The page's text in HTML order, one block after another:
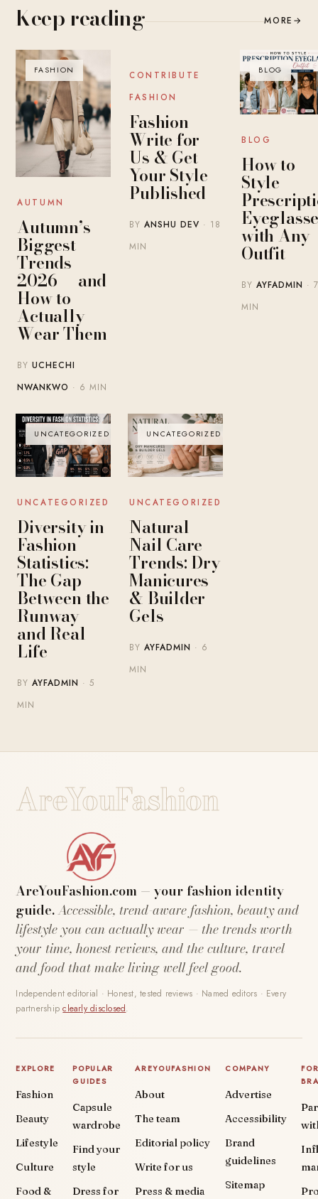
Keep reading MORE →
FASHION
AUTUMN
Autumn’s
Biggest
Trends
2026 — and
How to
Actually
Wear Them
BYUCHECHI
NWANKWO · 6 MIN
BLOG
CONTRIBUTE
FASHION
Fashion
Write for
Us & Get
Your Style
Published
BYANSHU DEV · 18
MIN
BLOG
BLOG
How to
Style
with Any
Outfit
BYAYFADMIN · 7
MIN
UNCATEGORIZED
UNCATEGORIZED
Diversity in
Fashion
Statistics:
The Gap
Between the
Runway
and Real
Life
BYAYFADMIN · 5
MIN
UNCATEGORIZED
UNCATEGORIZED
Natural
Nail Care
Trends: Dry
Manicures
& Builder
Gels
BYAYFADMIN · 6
MIN
AreYouFashion
AreYouFashion.com — your fashion identity
guide.Accessible, trend-aware fashion, beauty and
lifestyle you can actually wear — the trends worth
your time, honest reviews, and the culture, travel
and food that make living well feel good.
Independent editorial · Honest, tested reviews · Named editors · Every
partnershipclearly disclosed.
EXPLORE
Fashion
Beauty
Lifestyle
Culture
Food &
POPULAR
GUIDES
Capsule
wardrobe
Find your
style
Dress for
AREYOUFASHION
About
The team
Editorial policy
Write for us
Press & media
COMPANY
Advertise
Accessibility
Brand
guidelines
Sitemap